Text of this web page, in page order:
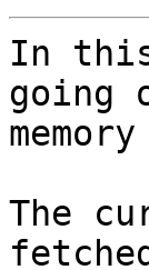
In
going
The